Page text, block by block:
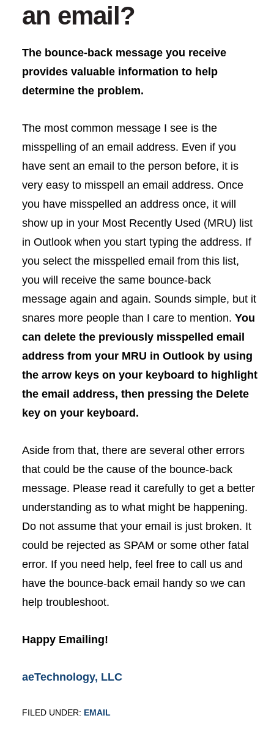
an email?
The bounce-back message you receive
provides valuable information to help
determine the problem.
The most common message I see is the
misspelling of an email address. Even if you
have sent an email to the person before, it is
very easy to misspell an email address. Once
you have misspelled an address once, it will
show up in your Most Recently Used (MRU) list
in Outlook when you start typing the address. If
you select the misspelled email from this list,
you will receive the same bounce-back
message again and again. Sounds simple, but it
snares more people than I care to mention. You
can delete the previously misspelled email
address from your MRU in Outlook by using
the arrow keys on your keyboard to highlight
the email address, then pressing the Delete
key on your keyboard.
Aside from that, there are several other errors
that could be the cause of the bounce-back
message. Please read it carefully to get a better
understanding as to what might be happening.
Do not assume that your email is just broken. It
could be rejected as SPAM or some other fatal
error. If you need help, feel free to call us and
have the bounce-back email handy so we can
help troubleshoot.
Happy Emailing!
aeTechnology, LLC
FILED UNDER: EMAIL